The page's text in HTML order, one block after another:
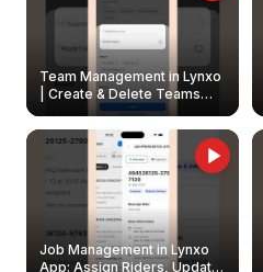
Team Management in Lynxo
| Create & Delete Teams
Job Management in Lynxo
App: Assign Riders, Update